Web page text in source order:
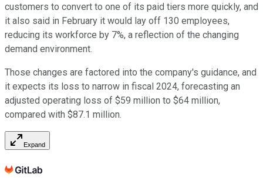
customers to convert to one of its paid tiers more quickly, and
it also said in February it would lay off 130 employees,
reducing its workforce by 7%, a reflection of the changing
demand environment.
Those changes are factored into the company's guidance, and
it expects its loss to narrow in fiscal 2024, forecasting an
adjusted operating loss of $59 million to $64 million,
compared with $87.1 million.
Expand